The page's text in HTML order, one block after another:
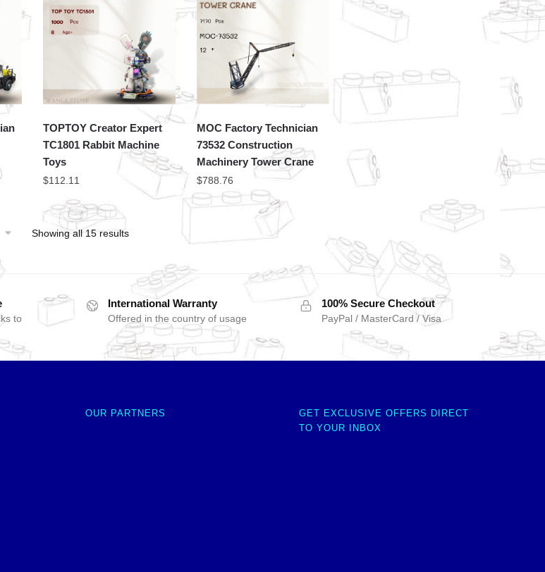
TOPTOY Creator Expert
TC1801 Rabbit Machine
Toys
$112.11
MOC Factory Technician
73532 Construction
Machinery Tower Crane
$788.76
Showing all 15 results
to
International Warranty
Offered in the country of usage
100% Secure Checkout
PayPal / MasterCard / Visa
OUR PARTNERS
GET EXCLUSIVE OFFERS DIRECT
TO YOUR INBOX